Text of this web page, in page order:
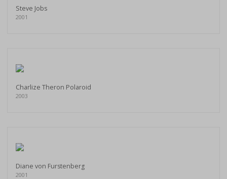
Steve Jobs
2001
Charlize Theron Polaroid
2003
Diane von Furstenberg
2001